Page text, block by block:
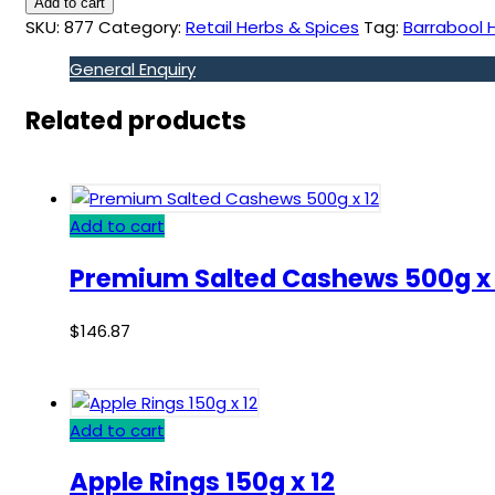
SKU: 877 Category: Retail Herbs & Spices Tag: Barrabool
General Enquiry
Related products
Add to cart
Premium Salted Cashews 500g x
$146.87
Add to cart
Apple Rings 150g x 12